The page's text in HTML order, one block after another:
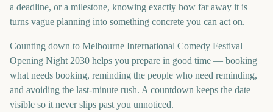
a deadline, or a milestone, knowing exactly how far away it is
turns vague planning into something concrete you can act on.
Counting down to Melbourne International Comedy Festival
Opening Night 2030 helps you prepare in good time — booking
what needs booking, reminding the people who need reminding,
and avoiding the last-minute rush. A countdown keeps the date
visible so it never slips past you unnoticed.